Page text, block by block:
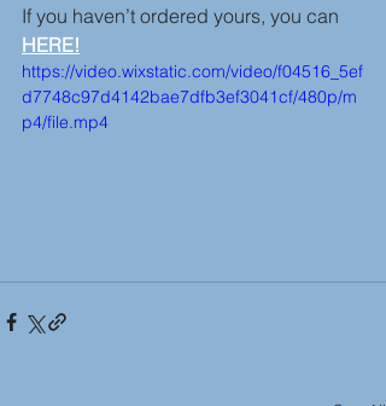
If you haven’t ordered yours, you can
HERE!
https://video.wixstatic.com/video/f04516_5ef
d7748c97d4142bae7dfb3ef3041cf/480p/m
p4/file.mp4